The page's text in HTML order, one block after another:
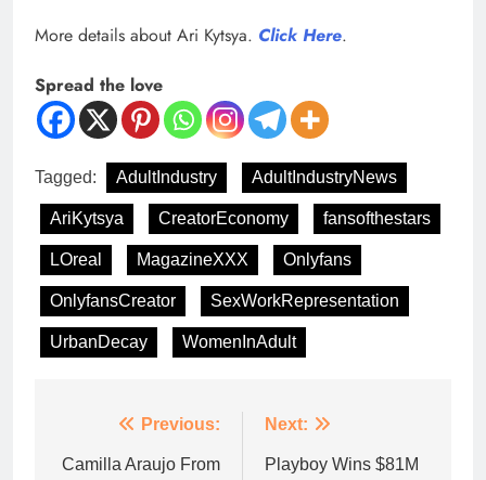
More details about Ari Kytsya. Click Here.
Spread the love
Tagged: AdultIndustry AdultIndustryNews
AriKytsya CreatorEconomy fansofthestars
LOreal MagazineXXX Onlyfans
OnlyfansCreator SexWorkRepresentation
UrbanDecay WomenInAdult
Previous:
Camilla Araujo From
Next:
Playboy Wins $81M